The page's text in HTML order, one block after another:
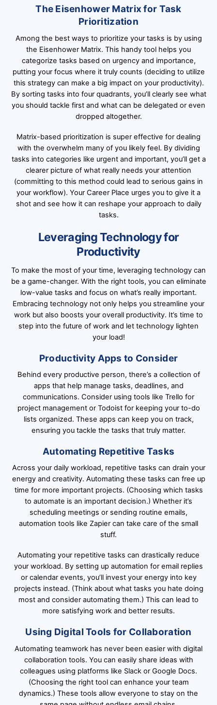
The Eisenhower Matrix for Task
Prioritization
Among the best ways to prioritize your tasks is by using
the Eisenhower Matrix. This handy tool helps you
categorize tasks based on urgency and importance,
putting your focus where it truly counts (deciding to utilize
this strategy can make a big impact on your productivity).
By sorting tasks into four quadrants, you’ll clearly see what
you should tackle first and what can be delegated or even
dropped altogether.
Matrix-based prioritization is super effective for dealing
with the overwhelm many of you likely feel. By dividing
tasks into categories like urgent and important, you’ll get a
clearer picture of what really needs your attention
(committing to this method could lead to serious gains in
your workflow). Your Career Place urges you to give it a
shot and see how it can reshape your approach to daily
tasks.
Leveraging Technology for
Productivity
To make the most of your time, leveraging technology can
be a game-changer. With the right tools, you can eliminate
low-value tasks and focus on what’s really important.
Embracing technology not only helps you streamline your
work but also boosts your overall productivity. It’s time to
step into the future of work and let technology lighten
your load!
Productivity Apps to Consider
Behind every productive person, there’s a collection of
apps that help manage tasks, deadlines, and
communications. Consider using tools like Trello for
project management or Todoist for keeping your to-do
lists organized. These apps can keep you on track,
ensuring you tackle the tasks that truly matter.
Automating Repetitive Tasks
Across your daily workload, repetitive tasks can drain your
energy and creativity. Automating these tasks can free up
time for more important projects. (Choosing which tasks
to automate is an important decision.) Whether it’s
scheduling meetings or sending routine emails,
automation tools like Zapier can take care of the small
stuff.
Automating your repetitive tasks can drastically reduce
your workload. By setting up automation for email replies
or calendar events, you’ll invest your energy into key
projects instead. (Think about what tasks you hate doing
most and consider automating them.) This can lead to
more satisfying work and better results.
Using Digital Tools for Collaboration
Automating teamwork has never been easier with digital
collaboration tools. You can easily share ideas with
colleagues using platforms like Slack or Google Docs.
(Choosing the right tool can enhance your team
dynamics.) These tools allow everyone to stay on the